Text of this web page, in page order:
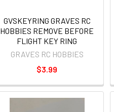
GVSKEYRING GRAVES RC
HOBBIES REMOVE BEFORE
FLIGHT KEY RING
GRAVES RC HOBBIES
$3.99